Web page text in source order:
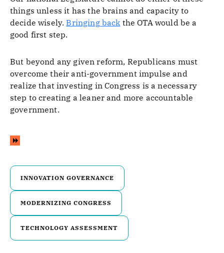
things unless it has the brains and capacity to
decide wisely.Bringing backthe OTA would be a
good first step.
But beyond any given reform, Republicans must
overcome their anti-government impulse and
realize that investing in Congress is a necessary
step to creating a leaner and more accountable
government.
INNOVATION GOVERNANCE
MODERNIZING CONGRESS
TECHNOLOGY ASSESSMENT